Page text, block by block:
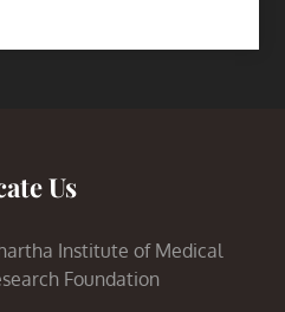
Us
Institute of Medical
Foundation